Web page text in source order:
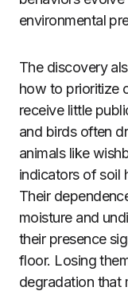
environmental
The discovery
how to prioritize
receive little
and birds often
animals like
indicators of soil
Their
moisture and
their presence
floor. Losing
degradation that